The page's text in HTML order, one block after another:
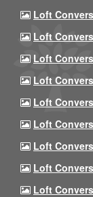
Loft
Loft
Loft
Loft
Loft
Loft
Loft
Loft
Loft